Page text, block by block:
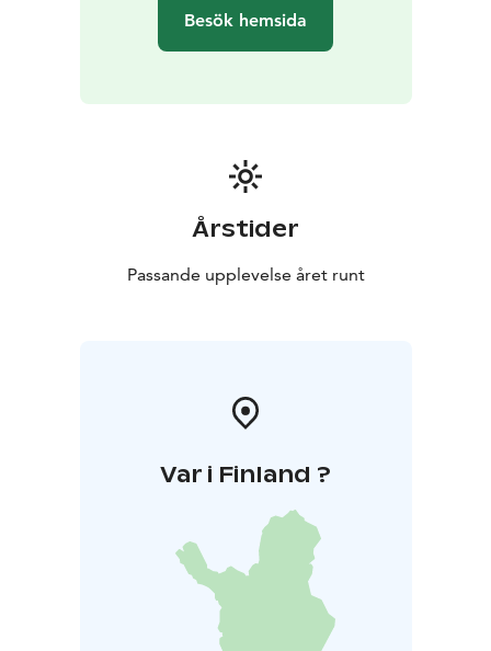
Besök hemsida
Årstider
Passande upplevelse året runt
Var i Finland ?